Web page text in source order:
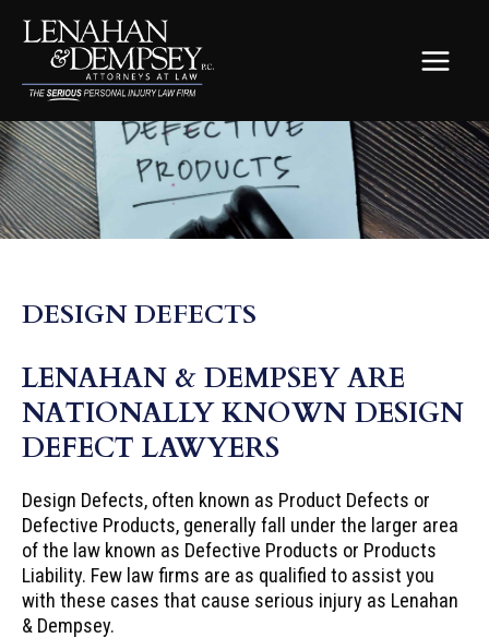
content
DESIGN DEFECTS
LENAHAN & DEMPSEY ARE
NATIONALLY KNOWN DESIGN
DEFECT LAWYERS
Design Defects, often known as Product Defects or
Defective Products, generally fall under the larger area
of the law known as Defective Products or Products
Liability. Few law firms are as qualified to assist you
with these cases that cause serious injury as Lenahan
& Dempsey.